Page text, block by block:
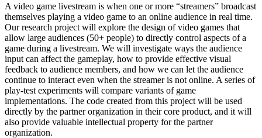
A video game livestream is when one or more “streamers” broadcast
themselves playing a video game to an online audience in real time.
Our research project will explore the design of video games that
allow large audiences (50+ people) to directly control aspects of a
game during a livestream. We will investigate ways the audience
input can affect the gameplay, how to provide effective visual
feedback to audience members, and how we can let the audience
continue to interact even when the streamer is not online. A series of
play-test experiments will compare variants of game
implementations. The code created from this project will be used
directly by the partner organization in their core product, and it will
also provide valuable intellectual property for the partner
organization.